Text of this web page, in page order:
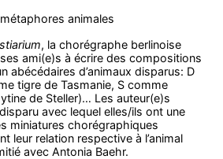
animales
, la chorégraphe berlinoise
ami(e)s à écrire des compositions
abécédaires d’animaux disparus: D
tigre de Tasmanie, S comme
de Steller)… Les auteur(e)s
avec lequel elles/ils ont une
miniatures chorégraphiques
leur relation respective à l’animal
avec Antonia Baehr.